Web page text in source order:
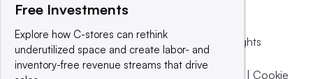
world’s technology buyers and sellers.
© 2025 TechTarget, Inc. or its subsidiaries. All rights
reserved. An Informa PLC company.
Privacy policy
Cookie
Free Investments
Explore how C-stores can rethink
underutilized space and create labor- and
inventory-free revenue streams that drive